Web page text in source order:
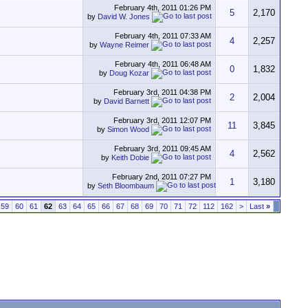
February 4th, 2011 01:26 PM
by David W. Jones 5 2,170
February 4th, 2011 07:33 AM
by Wayne Reimer 4 2,257
February 4th, 2011 06:48 AM
by Doug Kozar 0 1,832
February 3rd, 2011 04:38 PM
by David Barnett 2 2,004
February 3rd, 2011 12:07 PM
by Simon Wood 11 3,845
February 3rd, 2011 09:45 AM
by Keith Dobie 4 2,562
February 2nd, 2011 07:27 PM
by Seth Bloombaum 1 3,180
59 60 61 62 63 64 65 66 67 68 69 70 71 72 112 162 > Last »